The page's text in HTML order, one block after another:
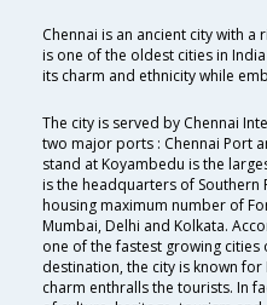
Chennai is an ancient city with
is one of the oldest cities in
its charm and ethnicity while
The city is served by Chennai
two major ports : Chennai Port
stand at Koyambedu is the
is the headquarters of Southern
housing maximum number of
Mumbai, Delhi and Kolkata.
one of the fastest growing
destination, the city is known
charm enthralls the tourists. In